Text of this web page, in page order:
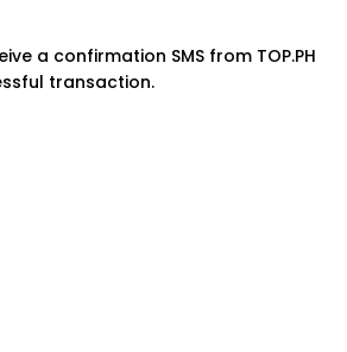
a confirmation SMS from TOP.PH
transaction.